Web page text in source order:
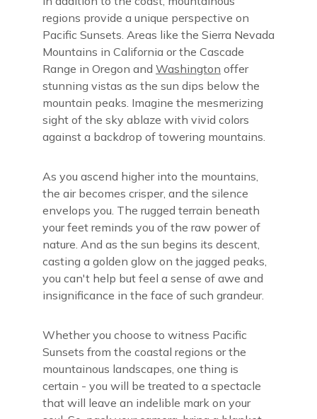
regions provide a unique perspective on
Pacific Sunsets. Areas like the Sierra Nevada
Mountains in California or the Cascade
Range in Oregon and Washington offer
stunning vistas as the sun dips below the
mountain peaks. Imagine the mesmerizing
sight of the sky ablaze with vivid colors
against a backdrop of towering mountains.
As you ascend higher into the mountains,
the air becomes crisper, and the silence
envelops you. The rugged terrain beneath
your feet reminds you of the raw power of
nature. And as the sun begins its descent,
casting a golden glow on the jagged peaks,
you can't help but feel a sense of awe and
insignificance in the face of such grandeur.
Whether you choose to witness Pacific
Sunsets from the coastal regions or the
mountainous landscapes, one thing is
certain - you will be treated to a spectacle
that will leave an indelible mark on your